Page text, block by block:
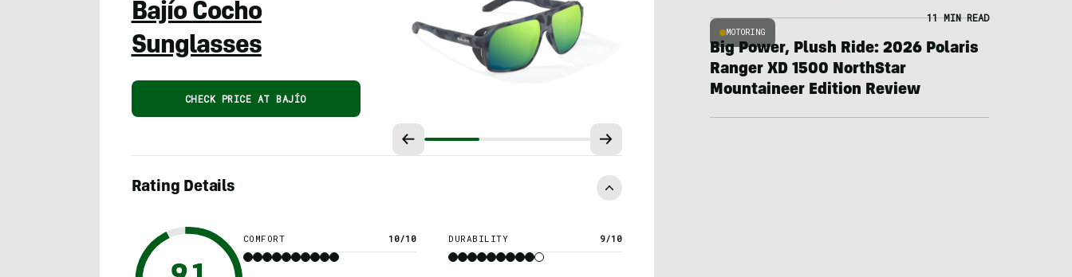
Bajío Cocho
Sunglasses
CHECK PRICE AT BAJÍO
Rating Details
COMFORT 10/10 DURABILITY 9/10
MOTORING
11 MIN READ
Big Power, Plush Ride: 2026 Polaris
Ranger XD 1500 NorthStar
Mountaineer Edition Review